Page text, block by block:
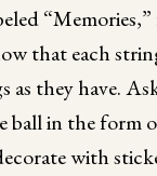
that each
as they have.
ball in the form
with